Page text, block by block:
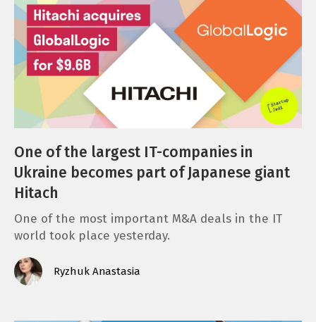
One of the largest IT-companies in
Ukraine becomes part of Japanese giant
Hitach
One of the most important M&A deals in the IT
world took place yesterday.
Ryzhuk Anastasia